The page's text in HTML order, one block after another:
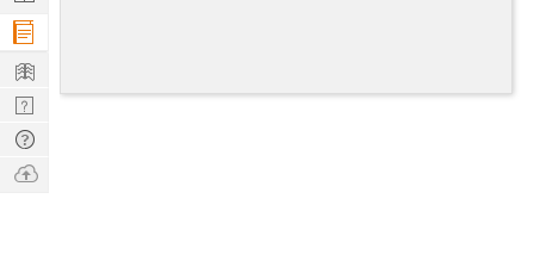
Company
Learn
Nerd
Digest
Tech
Q & A
Ask